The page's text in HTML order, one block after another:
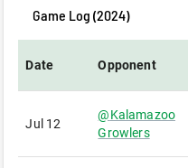
Game Log (2024)
Date Opponent
Jul 12
@Kalamazoo
Growlers